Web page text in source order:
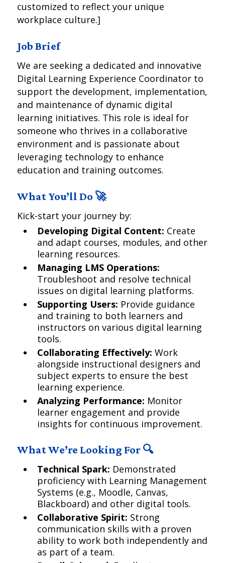
customized to reflect your unique
workplace culture.]
Job Brief
We are seeking a dedicated and innovative
Digital Learning Experience Coordinator to
support the development, implementation,
and maintenance of dynamic digital
learning initiatives. This role is ideal for
someone who thrives in a collaborative
environment and is passionate about
leveraging technology to enhance
education and training outcomes.
What You’ll Do 🚀
Kick-start your journey by:
Developing Digital Content: Create
and adapt courses, modules, and other
learning resources.
Managing LMS Operations:
Troubleshoot and resolve technical
issues on digital learning platforms.
Supporting Users: Provide guidance
and training to both learners and
instructors on various digital learning
tools.
Collaborating Effectively: Work
alongside instructional designers and
subject experts to ensure the best
learning experience.
Analyzing Performance: Monitor
learner engagement and provide
insights for continuous improvement.
What We’re Looking For 🔍
Technical Spark: Demonstrated
proficiency with Learning Management
Systems (e.g., Moodle, Canvas,
Blackboard) and other digital tools.
Collaborative Spirit: Strong
communication skills with a proven
ability to work both independently and
as part of a team.